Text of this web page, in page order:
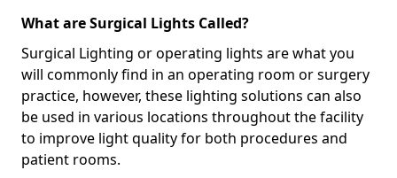
What are Surgical Lights Called?
Surgical Lighting or operating lights are what you
will commonly find in an operating room or surgery
practice, however, these lighting solutions can also
be used in various locations throughout the facility
to improve light quality for both procedures and
patient rooms.